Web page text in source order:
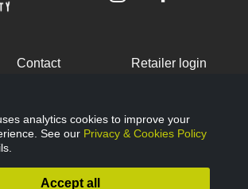
analytics cookies to improve your
See our Privacy & Cookies Policy
Accept all
Contact Retailer login
Conditions